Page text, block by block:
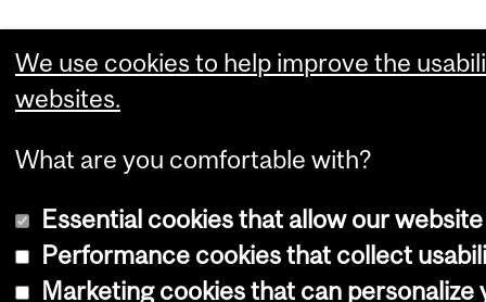
We use cookies to help improve the
websites.
What are you comfortable with?
Essential cookies that allow our
Performance cookies that collect
Marketing cookies that can personalize